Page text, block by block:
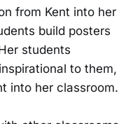
from Kent into her
build posters
students
to them,
into her classroom.